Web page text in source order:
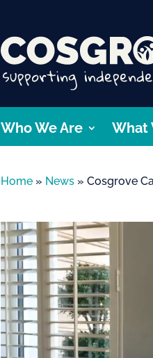
Who We Are What
Home » News »Cosgrove